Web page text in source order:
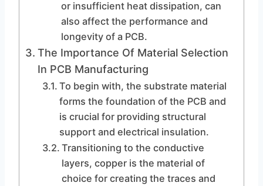
or insufficient heat dissipation, can
also affect the performance and
longevity of a PCB.
The Importance Of Material Selection
In PCB Manufacturing
To begin with, the substrate material
forms the foundation of the PCB and
is crucial for providing structural
support and electrical insulation.
Transitioning to the conductive
layers, copper is the material of
choice for creating the traces and